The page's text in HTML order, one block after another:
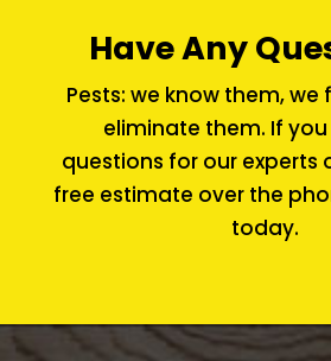
Have Any
Pests: we know them, we
eliminate them. If
questions for our experts
free estimate over the
today.